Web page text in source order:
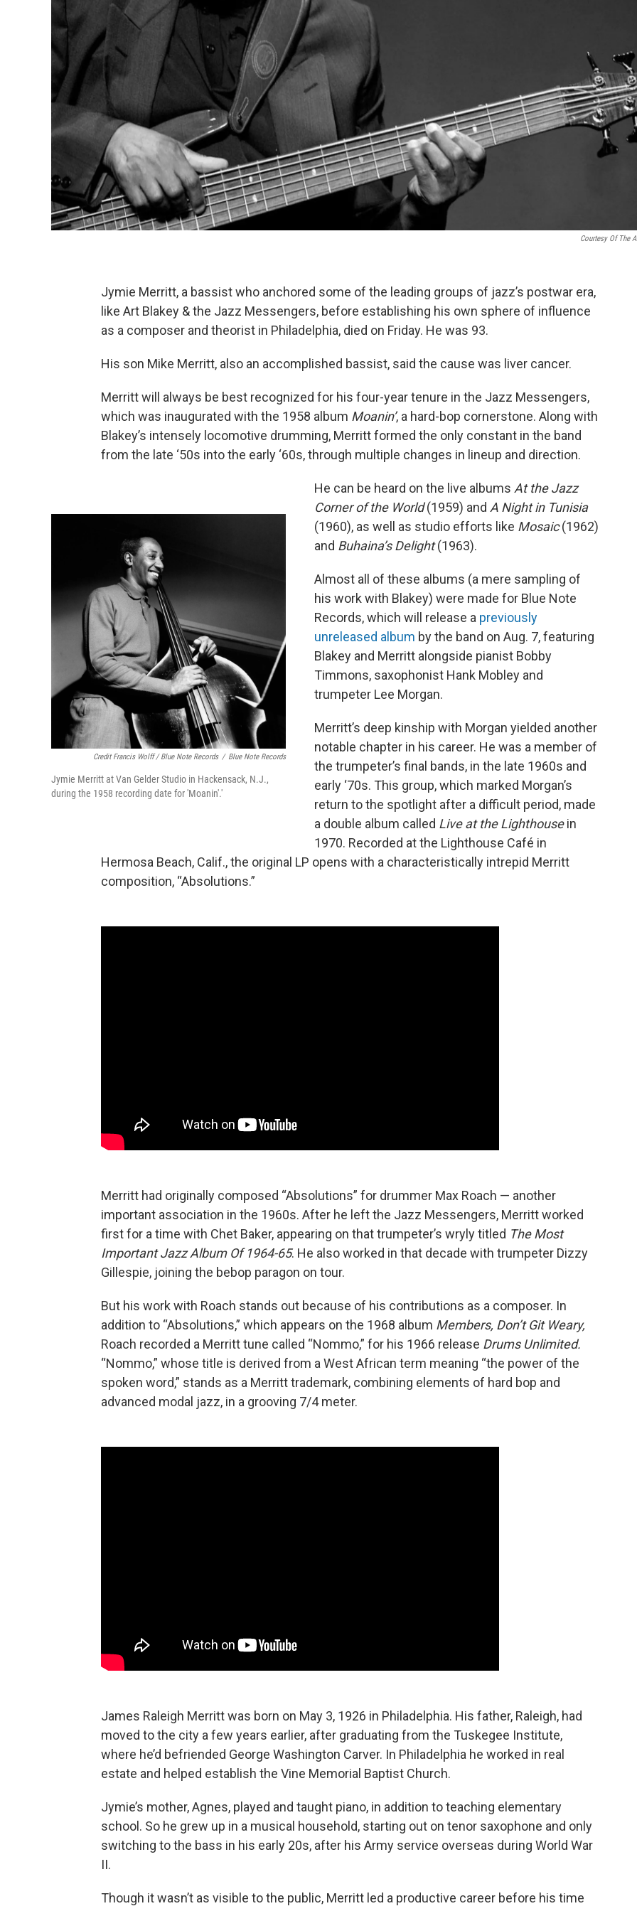
Courtesy Of The
Jymie Merritt, a bassist who anchored some of the leading groups of jazz’s postwar era,
like Art Blakey & the Jazz Messengers, before establishing his own sphere of influence
as a composer and theorist in Philadelphia, died on Friday. He was 93.
His son Mike Merritt, also an accomplished bassist, said the cause was liver cancer.
Merritt will always be best recognized for his four-year tenure in the Jazz Messengers,
which was inaugurated with the 1958 album Moanin’, a hard-bop cornerstone. Along with
Blakey’s intensely locomotive drumming, Merritt formed the only constant in the band
from the late ‘50s into the early ‘60s, through multiple changes in lineup and direction.
Credit Francis Wolff / Blue Note Records / Blue Note Records
Jymie Merritt at Van Gelder Studio in Hackensack, N.J.,
during the 1958 recording date for 'Moanin'.'
He can be heard on the live albums At the Jazz
Corner of the World(1959) and A Night in Tunisia
(1960), as well as studio efforts like Mosaic(1962)
and Buhaina’s Delight(1963).
Almost all of these albums (a mere sampling of
his work with Blakey) were made for Blue Note
Records, which will release a previously
unreleased album by the band on Aug. 7, featuring
Blakey and Merritt alongside pianist Bobby
Timmons, saxophonist Hank Mobley and
trumpeter Lee Morgan.
Merritt’s deep kinship with Morgan yielded another
notable chapter in his career. He was a member of
the trumpeter’s final bands, in the late 1960s and
early ‘70s. This group, which marked Morgan’s
return to the spotlight after a difficult period, made
a double album called Live at the Lighthousein
1970. Recorded at the Lighthouse Café in
Hermosa Beach, Calif., the original LP opens with a characteristically intrepid Merritt
composition, “Absolutions.”
Merritt had originally composed “Absolutions” for drummer Max Roach — another
important association in the 1960s. After he left the Jazz Messengers, Merritt worked
first for a time with Chet Baker, appearing on that trumpeter’s wryly titled The Most
Important Jazz Album Of 1964-65. He also worked in that decade with trumpeter Dizzy
Gillespie, joining the bebop paragon on tour.
But his work with Roach stands out because of his contributions as a composer. In
addition to “Absolutions,” which appears on the 1968 album Members, Don’t Git Weary,
Roach recorded a Merritt tune called “Nommo,” for his 1966 release Drums Unlimited.
“Nommo,” whose title is derived from a West African term meaning “the power of the
spoken word,” stands as a Merritt trademark, combining elements of hard bop and
advanced modal jazz, in a grooving 7/4 meter.
James Raleigh Merritt was born on May 3, 1926 in Philadelphia. His father, Raleigh, had
moved to the city a few years earlier, after graduating from the Tuskegee Institute,
where he’d befriended George Washington Carver. In Philadelphia he worked in real
estate and helped establish the Vine Memorial Baptist Church.
Jymie’s mother, Agnes, played and taught piano, in addition to teaching elementary
school. So he grew up in a musical household, starting out on tenor saxophone and only
switching to the bass in his early 20s, after his Army service overseas during World War
II.
Though it wasn’t as visible to the public, Merritt led a productive career before his time